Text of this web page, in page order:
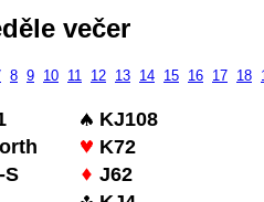
večer
8 9 10 11 12 13 14 15 16 17 18
KJ108
K72
S
J62